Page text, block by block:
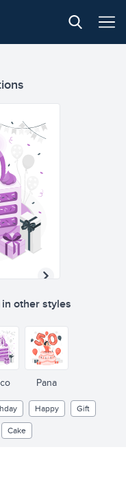
other styles
Pana
Happy
Gift
Cake